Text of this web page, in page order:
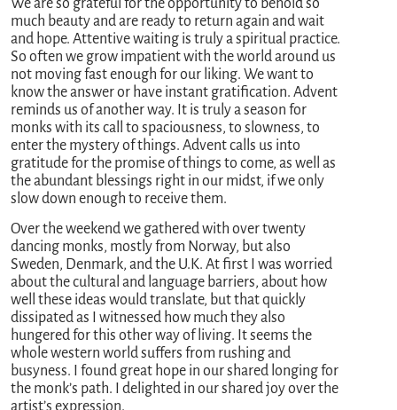
We are so grateful for the opportunity to behold so
much beauty and are ready to return again and wait
and hope. Attentive waiting is truly a spiritual practice.
So often we grow impatient with the world around us
not moving fast enough for our liking. We want to
know the answer or have instant gratification. Advent
reminds us of another way. It is truly a season for
monks with its call to spaciousness, to slowness, to
enter the mystery of things. Advent calls us into
gratitude for the promise of things to come, as well as
the abundant blessings right in our midst, if we only
slow down enough to receive them.
Over the weekend we gathered with over twenty
dancing monks, mostly from Norway, but also
Sweden, Denmark, and the U.K. At first I was worried
about the cultural and language barriers, about how
well these ideas would translate, but that quickly
dissipated as I witnessed how much they also
hungered for this other way of living. It seems the
whole western world suffers from rushing and
busyness. I found great hope in our shared longing for
the monk’s path. I delighted in our shared joy over the